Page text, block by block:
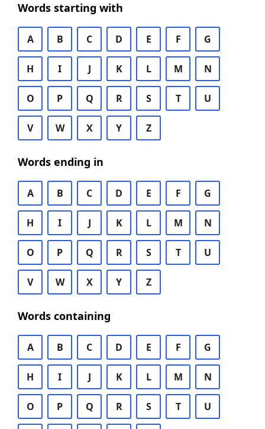
Words starting with
A B C D E F G
H I J K L M N
O P Q R S T U
V W X Y Z
Words ending in
A B C D E F G
H I J K L M N
O P Q R S T U
V W X Y Z
Words containing
A B C D E F G
H I J K L M N
O P Q R S T U